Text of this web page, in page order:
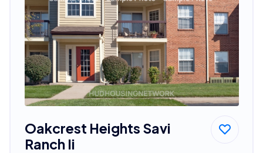
Oakcrest Heights Savi
Ranch Ii